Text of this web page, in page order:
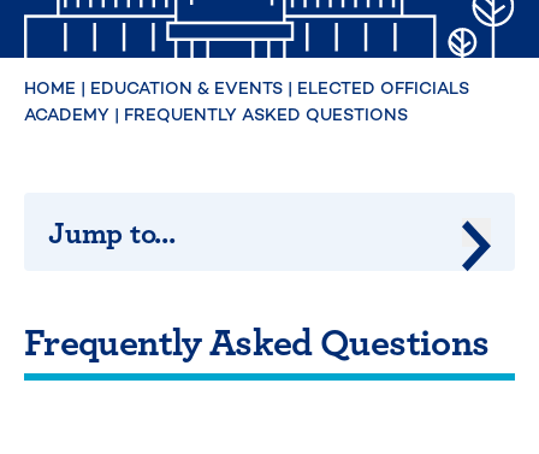
HOME | EDUCATION & EVENTS | ELECTED OFFICIALS
ACADEMY | FREQUENTLY ASKED QUESTIONS
Frequently Asked Questions
Jump to...